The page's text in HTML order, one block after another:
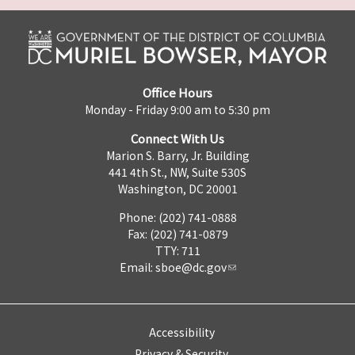
Office Hours
Monday - Friday 9:00 am to 5:30 pm
Connect With Us
Marion S. Barry, Jr. Building
441 4th St., NW, Suite 530S
Washington, DC 20001
Phone: (202) 741-0888
Fax: (202) 741-0879
TTY: 711
Email: sboe@dc.gov
Accessibility